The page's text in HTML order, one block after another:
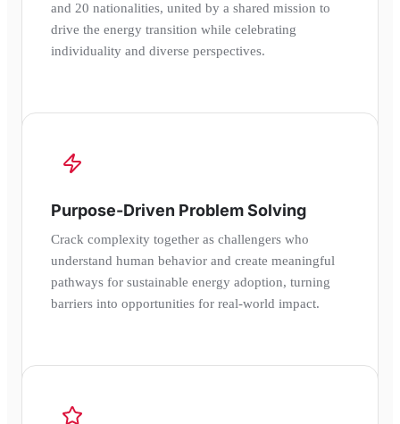
and 20 nationalities, united by a shared mission to
drive the energy transition while celebrating
individuality and diverse perspectives.
Purpose-Driven Problem Solving
Crack complexity together as challengers who
understand human behavior and create meaningful
pathways for sustainable energy adoption, turning
barriers into opportunities for real-world impact.